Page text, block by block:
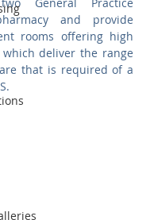
and provide
rooms offering high
deliver the range
that is required of a